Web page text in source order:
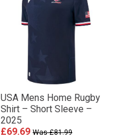
USA Mens Home Rugby
Shirt – Short Sleeve –
2025
£69.69 Was £81.99